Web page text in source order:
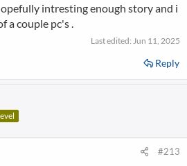
intresting enough story and i
a couple pc's .
Last edited: Jun 11, 2025
Reply
#213